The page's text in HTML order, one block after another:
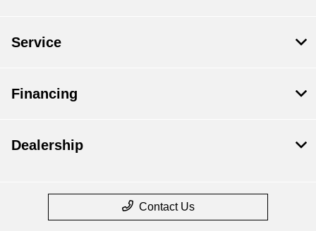
Service
Financing
Dealership
Contact Us